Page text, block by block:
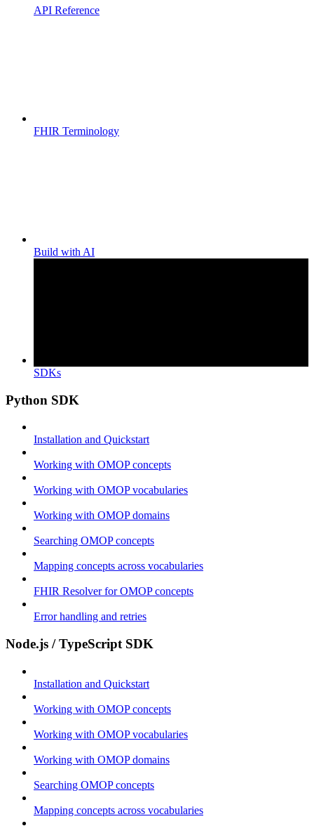
API Reference
FHIR Terminology
Build with AI
SDKs
Python SDK
Installation and Quickstart
Working with OMOP concepts
Working with OMOP vocabularies
Working with OMOP domains
Searching OMOP concepts
Mapping concepts across vocabularies
FHIR Resolver for OMOP concepts
Error handling and retries
Node.js / TypeScript SDK
Installation and Quickstart
Working with OMOP concepts
Working with OMOP vocabularies
Working with OMOP domains
Searching OMOP concepts
Mapping concepts across vocabularies